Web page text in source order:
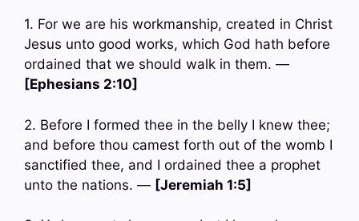
1. For we are his workmanship, created in Christ
Jesus unto good works, which God hath before
ordained that we should walk in them. —
[Ephesians 2:10]
2. Before I formed thee in the belly I knew thee;
and before thou camest forth out of the womb I
sanctified thee, and I ordained thee a prophet
unto the nations. — [Jeremiah 1:5]